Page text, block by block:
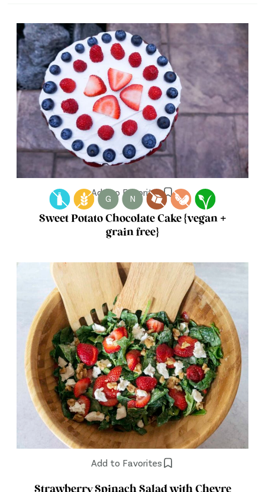
Add to Favorites
G N
Sweet Potato Chocolate Cake {vegan +
grain free}
Add to Favorites
Strawberry Spinach Salad with Chevre